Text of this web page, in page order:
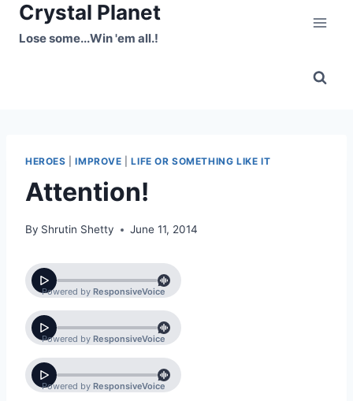
SkipCrystal Planet
Lose some...Win 'em all.!
HEROES |IMPROVE |LIFE OR SOMETHING LIKE IT
Attention!
By Shrutin Shetty June 11, 2014